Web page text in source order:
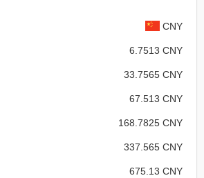
CNY
6.7513 CNY
33.7565 CNY
67.513 CNY
168.7825 CNY
337.565 CNY
675.13 CNY